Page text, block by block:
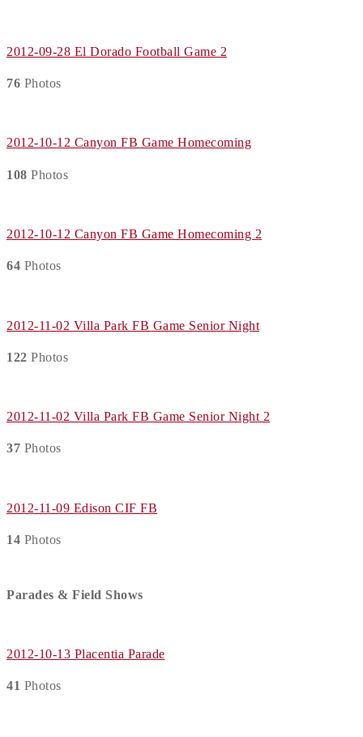
2012-09-28 El Dorado Football Game 2
76 Photos
2012-10-12 Canyon FB Game Homecoming
108 Photos
2012-10-12 Canyon FB Game Homecoming 2
64 Photos
2012-11-02 Villa Park FB Game Senior Night
122 Photos
2012-11-02 Villa Park FB Game Senior Night 2
37 Photos
2012-11-09 Edison CIF FB
14 Photos
Parades & Field Shows
2012-10-13 Placentia Parade
41 Photos